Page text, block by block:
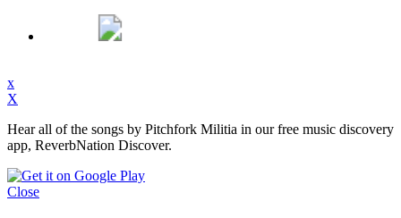
x
X
Hear all of the songs by Pitchfork Militia in our free music discovery
app, ReverbNation Discover.
Close